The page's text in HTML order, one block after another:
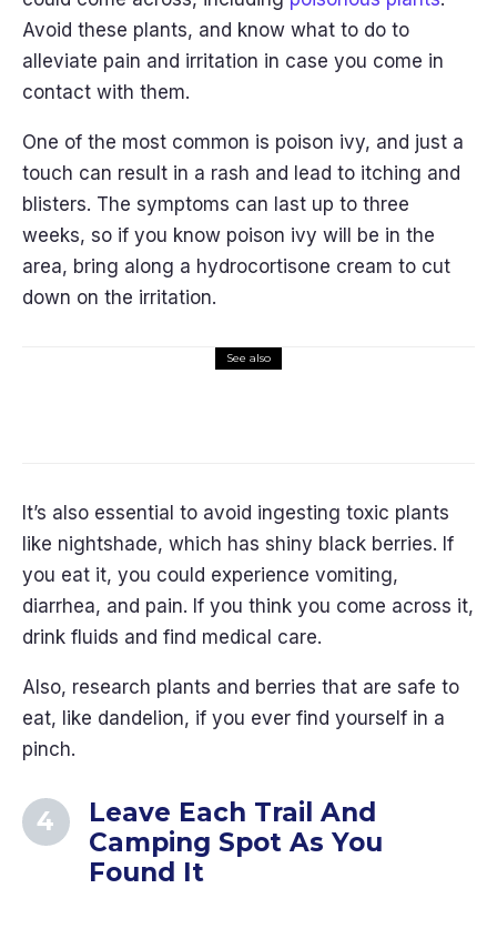
Avoid these plants, and know what to do to
alleviate pain and irritation in case you come in
contact with them.
One of the most common is poison ivy, and just a
touch can result in a rash and lead to itching and
blisters. The symptoms can last up to three
weeks, so if you know poison ivy will be in the
area, bring along a hydrocortisone cream to cut
down on the irritation.
See also
It’s also essential to avoid ingesting toxic plants
like nightshade, which has shiny black berries. If
you eat it, you could experience vomiting,
diarrhea, and pain. If you think you come across it,
drink fluids and find medical care.
Also, research plants and berries that are safe to
eat, like dandelion, if you ever find yourself in a
pinch.
Leave Each Trail And
Camping Spot As You
Found It